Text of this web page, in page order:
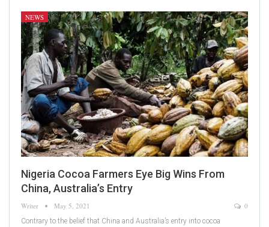
NEWS
Nigeria Cocoa Farmers Eye Big Wins From
China, Australia’s Entry
Writer May 5, 2021 0
Contrary to the belief that China and Australia’s entry into cocoa